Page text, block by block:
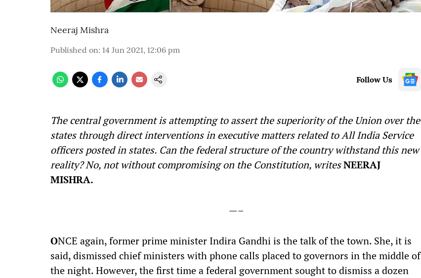
Neeraj Mishra
Published on: 14 Jun 2021, 12:06 pm
Follow Us
The central government is attempting to assert the superiority of the Union over the
states through direct interventions in executive matters related to All India Service
officers posted in states. Can the federal structure of the country withstand this new
reality? No, not without compromising on the Constitution, writesNEERAJ
MISHRA.
—–
ONCE again, former prime minister Indira Gandhi is the talk of the town. She, it is
said, dismissed chief ministers with phone calls placed to governors in the middle of
the night. However, the first time a federal government sought to dismiss a dozen